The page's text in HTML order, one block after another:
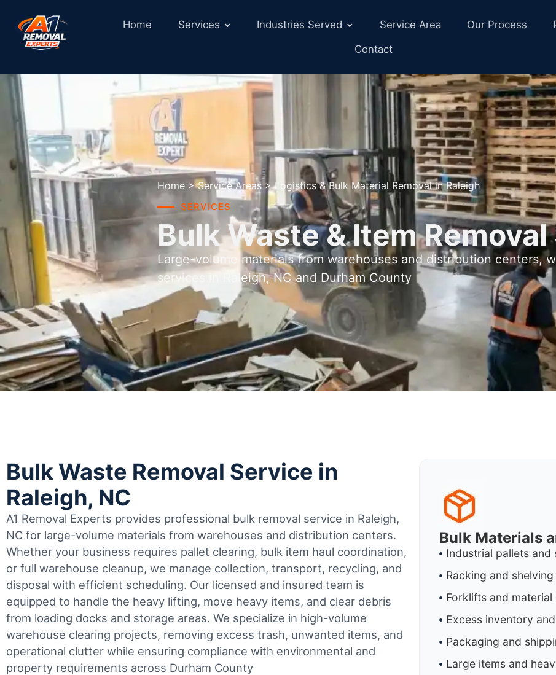
Home Services Industries Served Service Area Our Process
Contact
Home > Service Areas > Logistics & Bulk Material Removal in Raleigh
SERVICES
Bulk Waste & Item
Large-volume materials from warehouses and distribution centers,
services in Raleigh, NC and Durham County
Bulk Waste Removal Service in
Raleigh, NC
A1 Removal Experts provides professional bulk removal service in Raleigh,
NC for large-volume materials from warehouses and distribution centers.
Whether your business requires pallet clearing, bulk item haul coordination,
or full warehouse cleanup, we manage collection, transport, recycling, and
disposal with efficient scheduling. Our licensed and insured team is
equipped to handle the heavy lifting, move heavy items, and clear debris
from loading docks and storage areas. We specialize in high-volume
warehouse clearing projects, removing excess trash, unwanted items, and
operational clutter while ensuring compliance with environmental and
property requirements across Durham County
Bulk Materials
Industrial pallets and
Racking and
Forklifts and
Excess inventory
Packaging and
Large items and